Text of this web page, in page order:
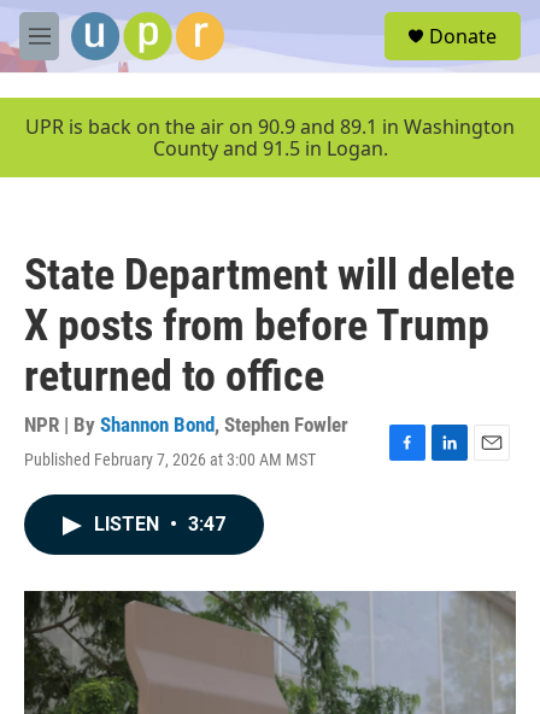
Skip to main content
M
e
u
Donate
UPR is back on the air on 90.9 and 89.1 in Washington
County and 91.5 in Logan.
State Department will delete
X posts from before Trump
returned to office
NPR | By Shannon Bond, Stephen Fowler
Published February 7, 2026 at 3:00 AM MST
F
o
L
I
E
LISTEN • 3:47